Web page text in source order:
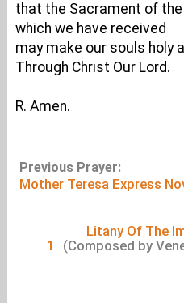
that the Sacrament of
which we have received
may make our souls holy
Through Christ Our Lord.
R. Amen.
Previous Prayer:
Mother Teresa Express
Litany Of The
1
(Composed by